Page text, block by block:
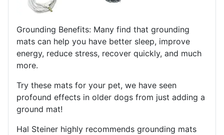
Grounding Benefits: Many find that grounding
mats can help you have better sleep, improve
energy, reduce stress, recover quickly, and much
more.
Try these mats for your pet, we have seen
profound effects in older dogs from just adding a
ground mat!
Hal Steiner highly recommends grounding mats